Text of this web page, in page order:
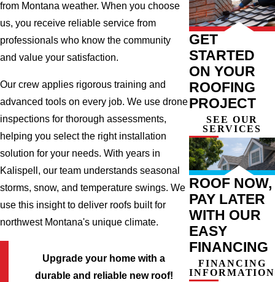
from Montana weather. When you choose
us, you receive reliable service from
professionals who know the community
and value your satisfaction.
Our crew applies rigorous training and
advanced tools on every job. We use drone
inspections for thorough assessments,
helping you select the right installation
solution for your needs. With years in
Kalispell, our team understands seasonal
storms, snow, and temperature swings. We
use this insight to deliver roofs built for
northwest Montana's unique climate.
Upgrade your home with a
durable and reliable new roof!
GET
STARTED
ON YOUR
ROOFING
PROJECT
SEE OUR
SERVICES
ROOF NOW,
PAY LATER
WITH OUR
EASY
FINANCING
FINANCING
INFORMATION